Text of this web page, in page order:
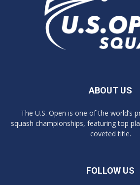
ABOUT US
The U.S. Open is one of the world’s
squash championships, featuring top
coveted title.
FOLLOW US